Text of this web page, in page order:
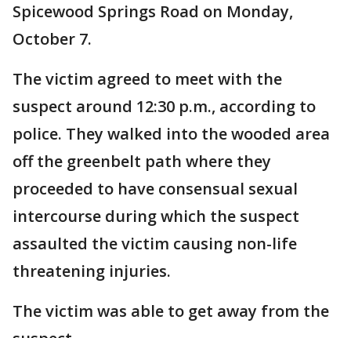
Spicewood Springs Road on Monday,
October 7.
The victim agreed to meet with the
suspect around 12:30 p.m., according to
police. They walked into the wooded area
off the greenbelt path where they
proceeded to have consensual sexual
intercourse during which the suspect
assaulted the victim causing non-life
threatening injuries.
The victim was able to get away from the